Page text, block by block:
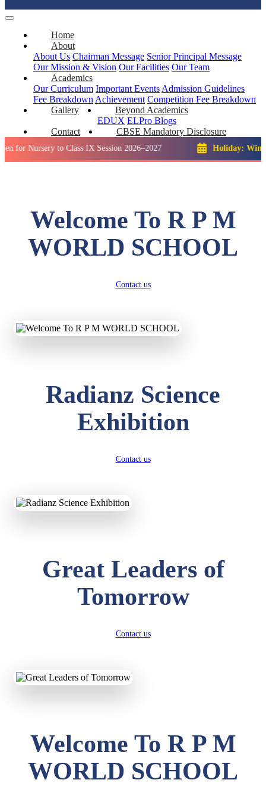
Home
About
About Us Chairman Message Senior Principal Message
Our Mission & Vision Our Facilities Our Team
Academics
Our Curriculum Important Events Admission Guidelines
Fee Breakdown Achievement Competition Fee Breakdown
Gallery
Beyond Academics
EDUX ELPro Blogs
Contact
CBSE Mandatory Disclosure
to Class IX Session 2026–2027 Holiday: Winter Break::
Welcome To R P M
WORLD SCHOOL
Contact us
Radianz Science
Exhibition
Contact us
Great Leaders of
Tomorrow
Contact us
Welcome To R P M
WORLD SCHOOL